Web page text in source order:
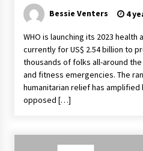
Bessie Venters 4
WHO is launching its 2023
currently for US$ 2.54 billion to
thousands of folks all-around
and fitness emergencies. The
humanitarian relief has
opposed […]